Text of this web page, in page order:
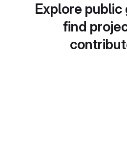
Explore public
find